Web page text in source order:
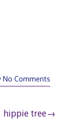
No Comments
hippie tree